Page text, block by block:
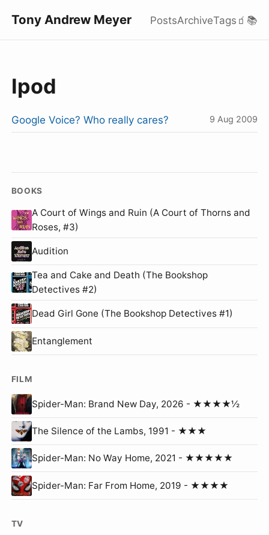
Tony Andrew Meyer PostsArchiveTags 🧃 📚
Ipod
Google Voice? Who really cares? 9 Aug 2009
BOOKS
A Court of Wings and Ruin (A Court of Thorns and
Roses, #3)
Audition
Tea and Cake and Death (The Bookshop
Detectives #2)
Dead Girl Gone (The Bookshop Detectives #1)
Entanglement
FILM
Spider-Man: Brand New Day, 2026 - ★★★★½
The Silence of the Lambs, 1991 - ★★★
Spider-Man: No Way Home, 2021 - ★★★★★
Spider-Man: Far From Home, 2019 - ★★★★
TV